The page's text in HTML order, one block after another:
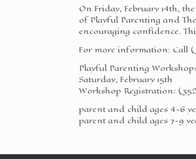
On Friday, February 14th,
of Playful Parenting and
encouraging confidence.
For more information: Call
Playful Parenting
Saturday, February 15th
Workshop Registration:
parent and child ages 4-6
parent and child ages 7-9